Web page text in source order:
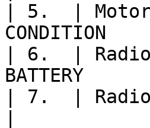
| 5.  |
| 6.  |
BATTERY
| 7.  |